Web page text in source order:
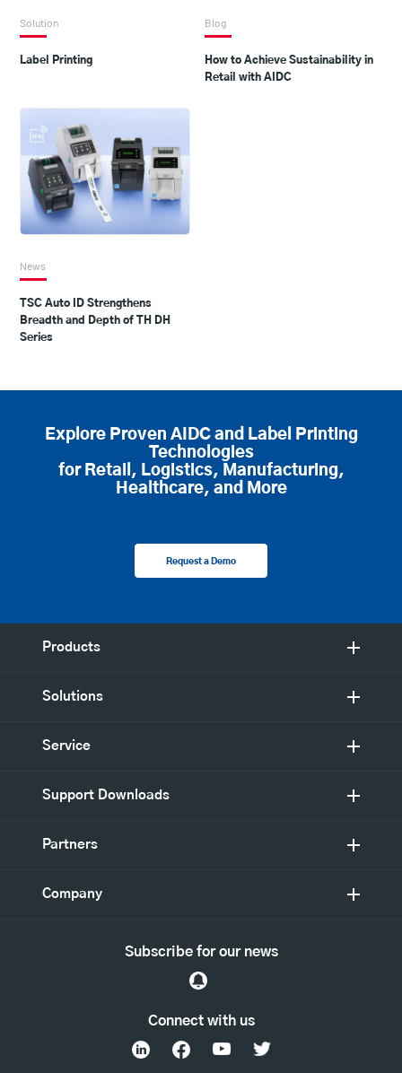
Solution
Label Printing
Blog
How to Achieve Sustainability in
Retail with AIDC
News
TSC Auto ID Strengthens
Breadth and Depth of TH DH
Series
Explore Proven AIDC and Label Printing
Technologies
for Retail, Logistics, Manufacturing,
Healthcare, and More
Request a Demo
Products
Solutions
Service
Support Downloads
Partners
Company
Connect with us
Subscribe for our news